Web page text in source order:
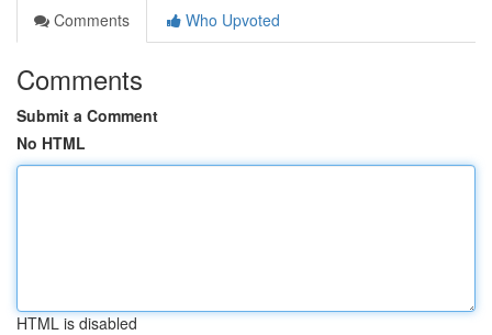
Comments
Who Upvoted
Comments
Submit a Comment
No HTML
HTML is disabled